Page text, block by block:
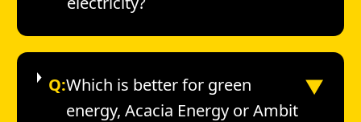
Q:Which is better for green
energy, Acacia Energy or Ambit
▼